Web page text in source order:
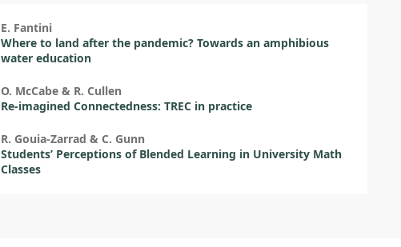
E. Fantini
Where to land after the pandemic? Towards an amphibious
water education
O. McCabe & R. Cullen
Re-imagined Connectedness: TREC in practice
R. Gouia-Zarrad & C. Gunn
Students’ Perceptions of Blended Learning in University Math
Classes